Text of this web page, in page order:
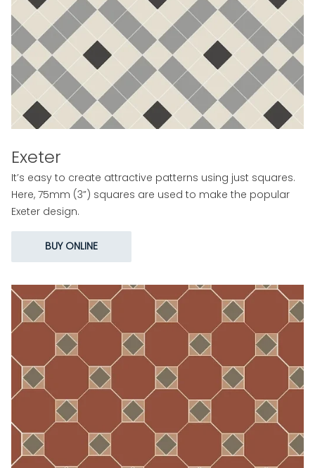
Exeter
It’s easy to create attractive patterns using just squares.
Here, 75mm (3”) squares are used to make the popular
Exeter design.
BUY ONLINE